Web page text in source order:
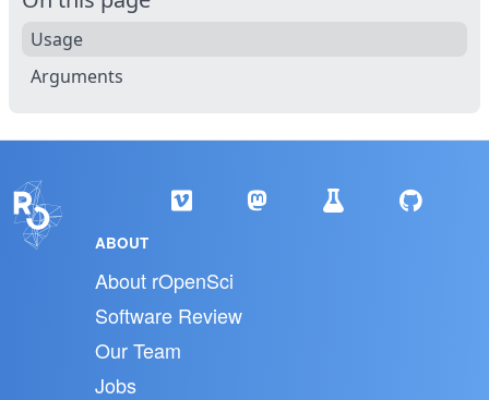
Usage
Arguments
ABOUT
About rOpenSci
Software Review
Our Team
Jobs